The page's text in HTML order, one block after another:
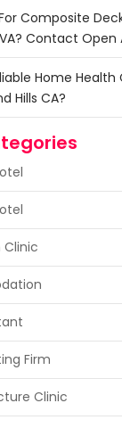
Composite
Contact Open
Home Health
Hills CA?
Clinic
Firm
Clinic